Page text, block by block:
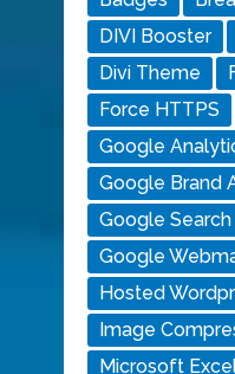
DIVI Booster
Divi Theme
Force HTTPS
Google
Google Brand
Google
Google
Hosted
Image
Microsoft